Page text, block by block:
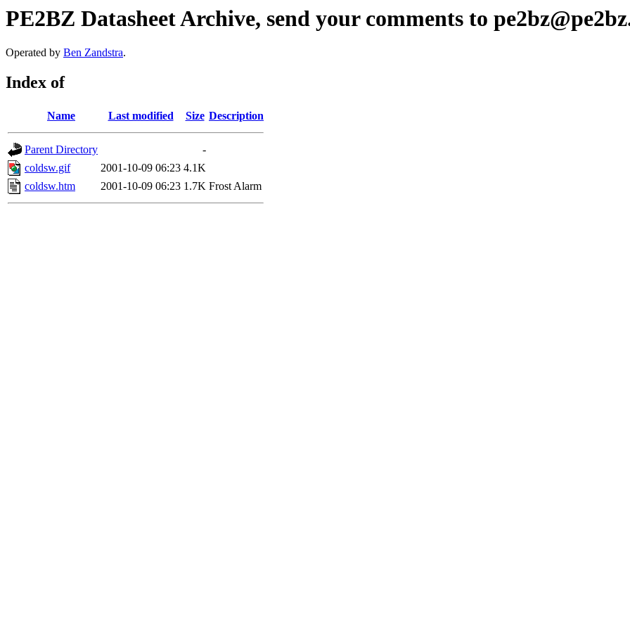
PE2BZ Datasheet Archive, send your comments to
Operated by Ben Zandstra.
Index of
Name Last modified Size Description
Parent Directory
-
coldsw.gif
2001-10-09 06:23 4.1K
coldsw.htm
2001-10-09 06:23 1.7K Frost Alarm